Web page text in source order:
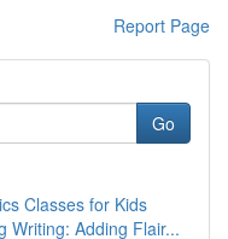
Report Page
Go
Classes for Kids
Writing: Adding Flair...